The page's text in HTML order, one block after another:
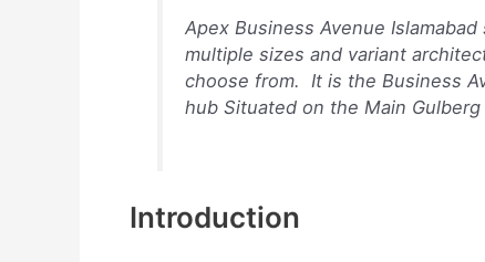
Apex Business Avenue
multiple sizes and variant
choose from. It is the Business
hub Situated on the Main Gulberg
Introduction